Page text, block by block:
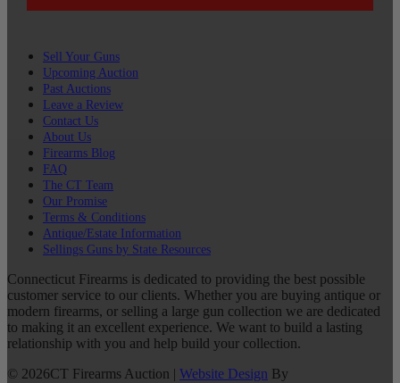
Sell Your Guns
Upcoming Auction
Past Auctions
Leave a Review
Contact Us
About Us
Firearms Blog
FAQ
The CT Team
Our Promise
Terms & Conditions
Antique/Estate Information
Sellings Guns by State Resources
Connecticut Firearms is dedicated to providing the best possible
customer service to our clients. Whether you are buying antique or
modern firearms, or selling a large gun collection we are dedicated
to making it an excellent experience. We want to build a lasting
relationship with you and help build your collection.
© 2026CT Firearms Auction | Website Design By